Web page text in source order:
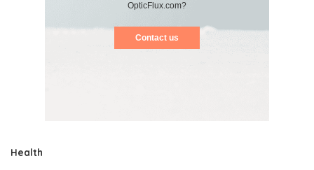
OpticFlux.com?
Contact us
Health